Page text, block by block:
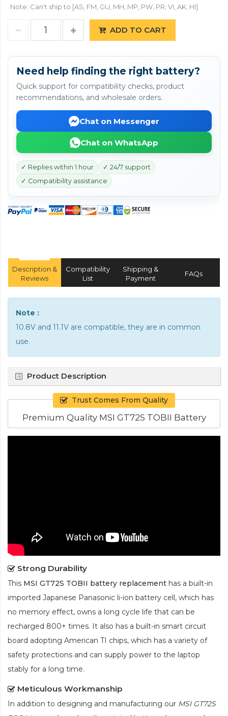
Note: Can't ship to [AS, FM, GU, MH, MP, PW, PR, VI, AK, HI]
ADD TO CART
Need help finding the right battery?
Quick support for compatibility checks, product
recommendations, and wholesale orders.
Chat on Messenger
Chat on WhatsApp
✓ Replies within 1 hour
✓ 24/7 support
✓ Compatibility assistance
Description &
Reviews
Compatibility
List
Shipping &
Payment
FAQs
Note :
10.8V and 11.1V are compatible, they are in common
use.
Product Description
Trust Comes From Quality
Premium Quality MSI GT72S TOBII Battery
Strong Durability
This MSI GT72S TOBII battery replacement has a built-in
imported Japanese Panasonic li-ion battery cell, which has
no memory effect, owns a long cycle life that can be
recharged 800+ times. It also has a built-in smart circuit
board adopting American TI chips, which has a variety of
safety protections and can supply power to the laptop
stably for a long time.
Meticulous Workmanship
In addition to designing and manufacturing our MSI GT72S